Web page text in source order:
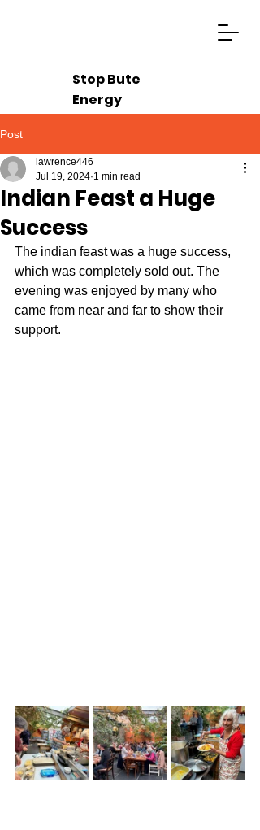
Stop Bute
Energy
Post
Indian Feast a Huge
Success
lawrence446
Jul 19, 2024 1 min read
The indian feast was a huge success,
which was completely sold out. The
evening was enjoyed by many who
came from near and far to show their
support.